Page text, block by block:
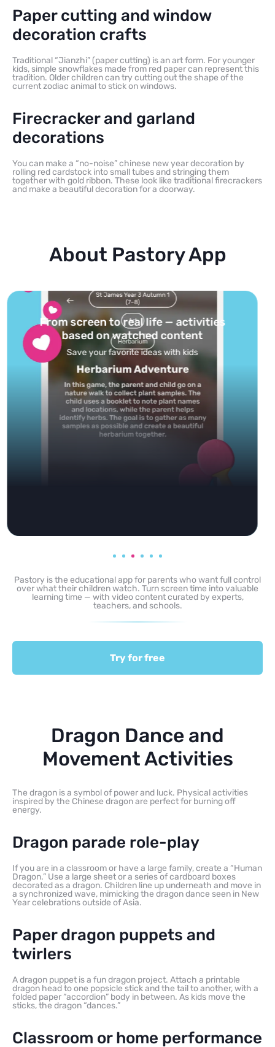
Paper cutting and window
decoration crafts
Traditional “Jianzhi” (paper cutting) is an art form. For younger
kids, simple snowflakes made from red paper can represent this
tradition. Older children can try cutting out the shape of the
current zodiac animal to stick on windows.
Firecracker and garland
decorations
You can make a “no-noise” chinese new year decoration by
rolling red cardstock into small tubes and stringing them
together with gold ribbon. These look like traditional firecrackers
and make a beautiful decoration for a doorway.
About Pastory App
Turn your topics into safe, curated
feed
Powered by AI: it builds your personalized feed on
any topic in seconds.
Pastory is the educational app for parents who want full control
over what their children watch. Turn screen time into valuable
learning time — with video content curated by experts,
teachers, and schools.
Try for free
Dragon Dance and
Movement Activities
The dragon is a symbol of power and luck. Physical activities
inspired by the Chinese dragon are perfect for burning off
energy.
Dragon parade role-play
If you are in a classroom or have a large family, create a “Human
Dragon.” Use a large sheet or a series of cardboard boxes
decorated as a dragon. Children line up underneath and move in
a synchronized wave, mimicking the dragon dance seen in New
Year celebrations outside of Asia.
Paper dragon puppets and
twirlers
A dragon puppet is a fun dragon project. Attach a printable
dragon head to one popsicle stick and the tail to another, with a
folded paper “accordion” body in between. As kids move the
sticks, the dragon “dances.”
Classroom or home performance